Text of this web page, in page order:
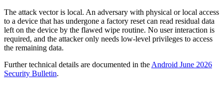
The attack vector is local. An adversary with physical or local access
to a device that has undergone a factory reset can read residual data
left on the device by the flawed wipe routine. No user interaction is
required, and the attacker only needs low-level privileges to access
the remaining data.
Further technical details are documented in the Android June 2026
Security Bulletin.